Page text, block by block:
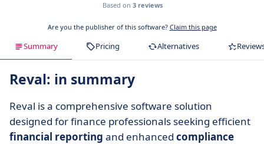
Based on 3 reviews
Are you the publisher of this software? Claim this page
Summary Pricing Alternatives
Reval: in summary
Reval is a comprehensive software solution
designed for finance professionals seeking efficient
financial reporting and enhanced compliance